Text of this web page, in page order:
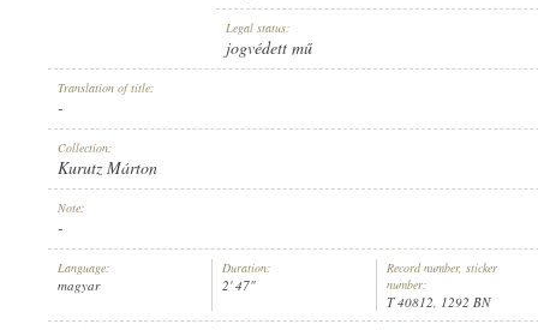
Legal status:
jogvédett mű
Translation of title:
-
Collection:
Kurutz Márton
Note:
-
Language:
magyar
Duration:
2' 47"
Record number, sticker
number:
T 40812, 1292 BN